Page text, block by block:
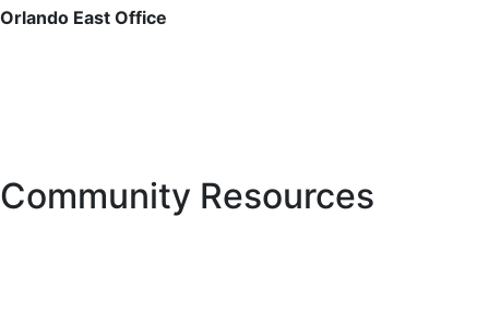
Orlando East Office
Community Resources